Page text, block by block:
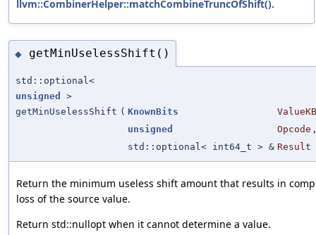
llvm::CombinerHelper::matchCombineTruncOfShift().
◆ getMinUselessShift()
std::optional<
unsigned
>
getMinUselessShift ( KnownBits
ValueKB
unsigned
Opcode
std::optional< int64_t > & Result
Return the minimum useless shift amount that results in
loss of the source value.
Return std::nullopt when it cannot determine a value.